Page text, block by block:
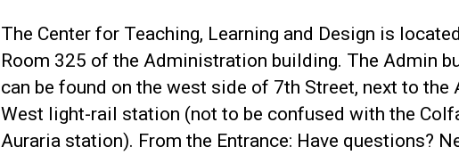
The Center for Teaching, Learning and Design is
Room 325 of the Administration building. The Admin
can be found on the west side of 7th Street, next to the
West light-rail station (not to be confused with the
Auraria station). From the Entrance: Have questions?